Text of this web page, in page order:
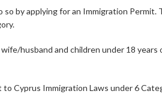
by applying for an Immigration
husband and children under 18
Cyprus Immigration Laws under 6